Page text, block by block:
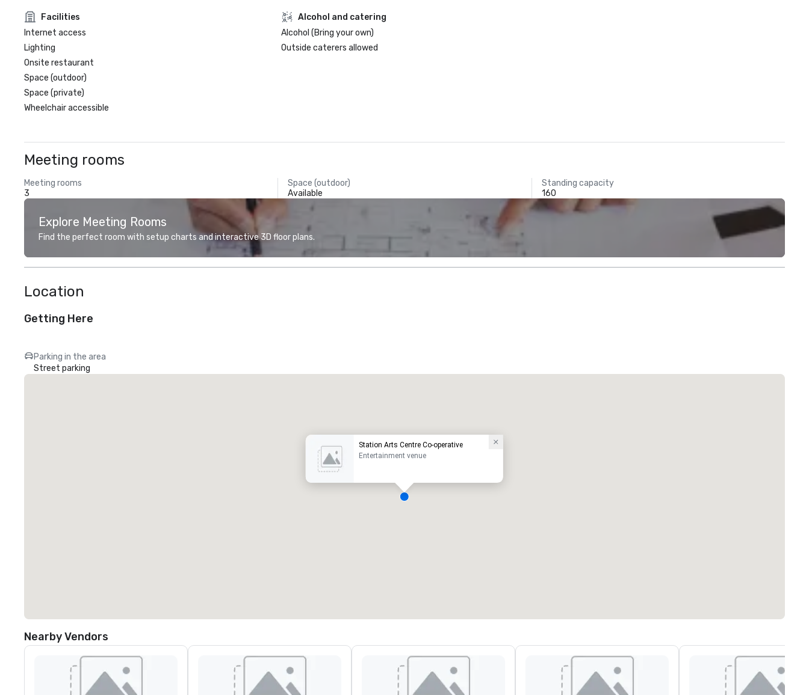
Facilities
Internet access
Lighting
Onsite restaurant
Space (outdoor)
Space (private)
Wheelchair accessible
Alcohol and catering
Alcohol (Bring your own)
Outside caterers allowed
Meeting rooms
Meeting rooms
3
Space (outdoor)
Available
Standing capacity
160
Explore Meeting Rooms
Find the perfect room with setup charts and interactive 3D floor plans.
Location
Getting Here
Parking in the area
Street parking
Station Arts Centre Co-operative
Entertainment venue
Nearby Vendors